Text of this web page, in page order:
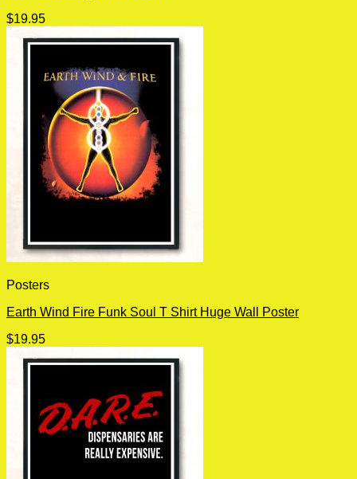
$19.95
Posters
Earth Wind Fire Funk Soul T Shirt Huge Wall Poster
$19.95